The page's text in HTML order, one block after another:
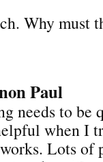
Why must
Paul
needs to be
when I
Lots of